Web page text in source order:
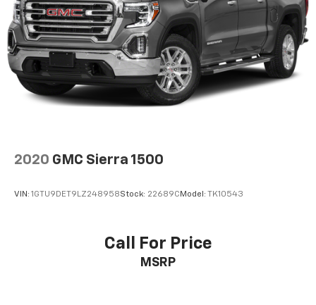
2020 GMC Sierra 1500
VIN: 1GTU9DET9LZ248958Stock: 22689CModel: TK10543
Call For Price
MSRP